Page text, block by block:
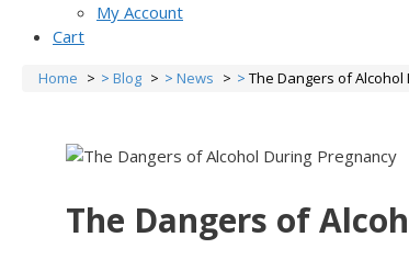
My Account
Cart
Home Blog News The Dangers of Alcohol
The Dangers of